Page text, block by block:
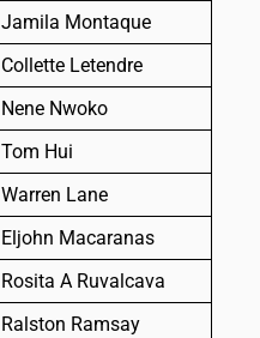
Jamila Montaque
Collette Letendre
Nene Nwoko
Tom Hui
Warren Lane
Eljohn Macaranas
Rosita A Ruvalcava
Ralston Ramsay